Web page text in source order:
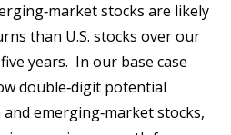
stocks are likely
than U.S. stocks over our
years. In our base case
double‐digit potential
emerging‐market stocks,